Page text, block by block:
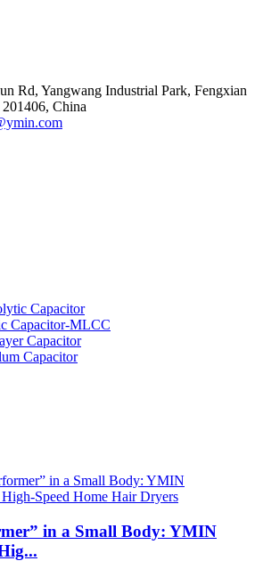
Rd, Yangwang Industrial Park, Fengxian
China
Capacitor
Capacitor-MLCC
Capacitor
Capacitor
in a Small Body: YMIN